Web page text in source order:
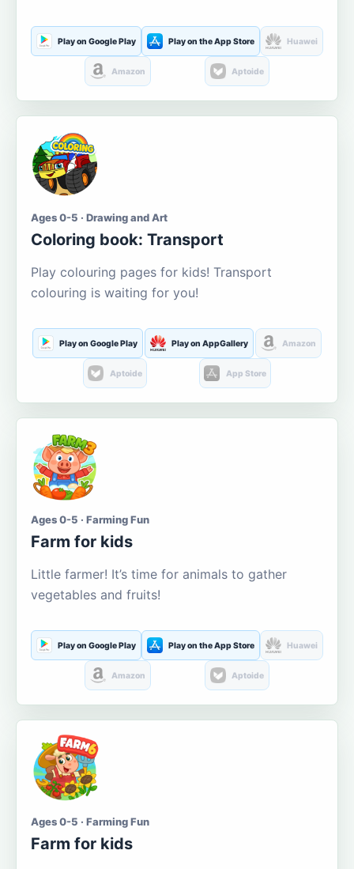
Play on Google Play Play on the App Store Huawei
Amazon Aptoide
Ages 0-5 · Drawing and Art
Coloring book: Transport
Play colouring pages for kids! Transport
colouring is waiting for you!
Play on Google Play Play on AppGallery Amazon
Aptoide App Store
Ages 0-5 · Farming Fun
Farm for kids
Little farmer! It’s time for animals to gather
vegetables and fruits!
Play on Google Play Play on the App Store Huawei
Amazon Aptoide
Ages 0-5 · Farming Fun
Farm for kids